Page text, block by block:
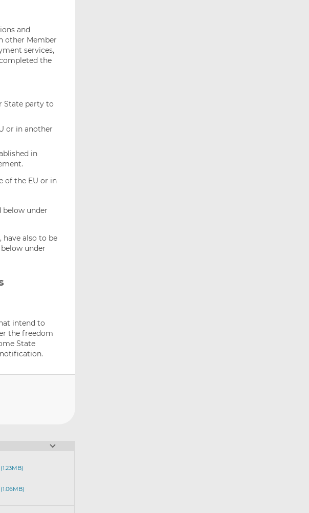
and
other Member
services,
the
State party to
or in another
in
of the EU or in
below under
also to be
under
intend to
the freedom
State